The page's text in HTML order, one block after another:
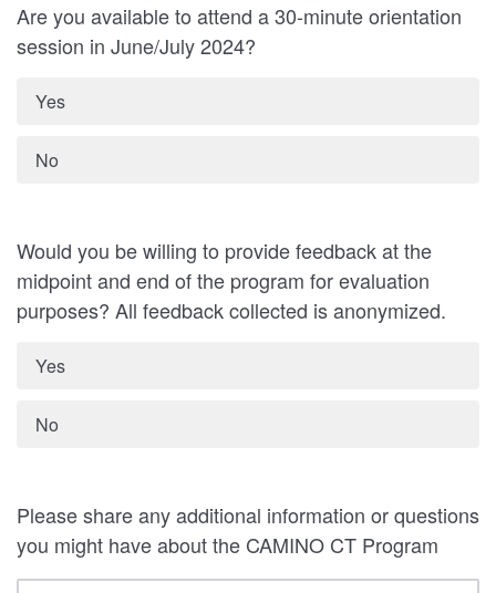
Are you available to attend a 30-minute orientation
session in June/July 2024?
Yes
No
Would you be willing to provide feedback at the
midpoint and end of the program for evaluation
purposes? All feedback collected is anonymized.
Yes
No
Please share any additional information or questions
you might have about the CAMINO CT Program